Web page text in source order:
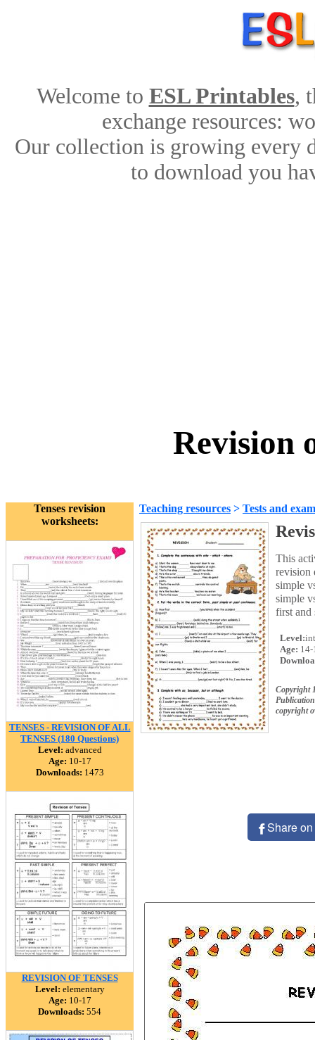
Welcome to ESL Printables,
exchange resources:
Our collection is growing every
to download you
Revision
Tenses revision
worksheets:
TENSES - REVISION OF ALL
TENSES (180 Questions)
Level: advanced
Age: 10-17
Downloads: 1473
REVISION OF TENSES
Level: elementary
Age: 10-17
Downloads: 554
Teaching resources > Tests and
This
revision
simple
simple
first and
Level:
Age: 14-
Copyright
copyright
Share